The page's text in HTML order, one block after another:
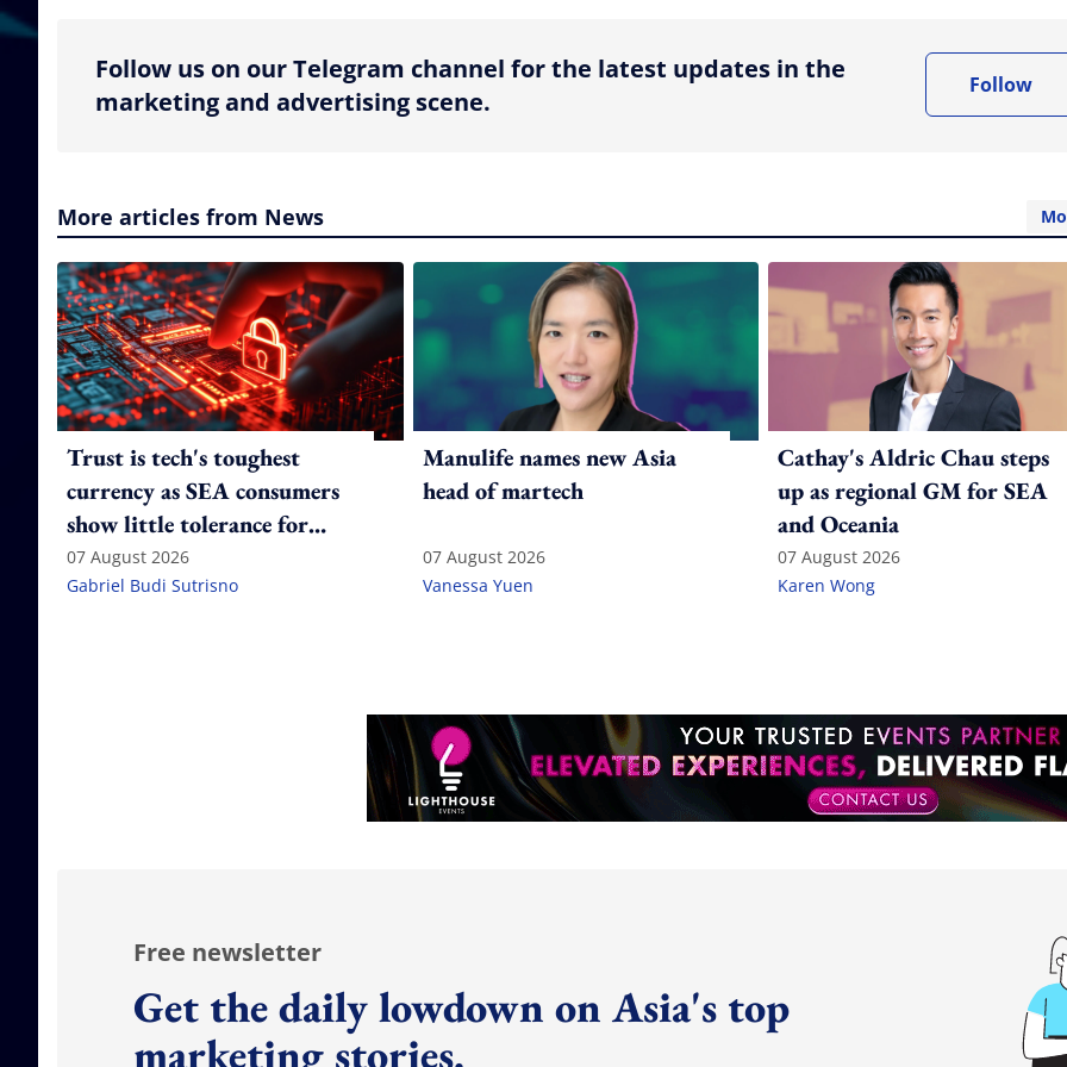
Follow us on our Telegram channel for the latest updates in the
marketing and advertising scene.
Follow
More articles from News
Trust is tech's toughest
currency as SEA consumers
show little tolerance for
failure
07 August 2026
Gabriel Budi Sutrisno
Manulife names new Asia
head of martech
07 August 2026
Vanessa Yuen
Cathay's Aldric Chau steps
up as regional GM for SEA
and Oceania
07 August 2026
Karen Wong
Free newsletter
Get the daily lowdown on Asia's top
marketing stories.